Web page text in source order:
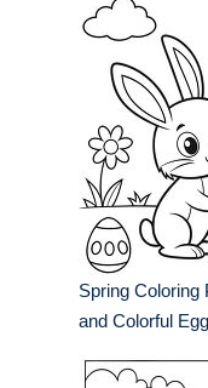
Spring Coloring
and Colorful